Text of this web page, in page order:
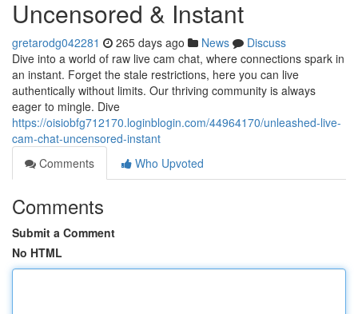
Uncensored & Instant
gretarodg042281 265 days ago News
Discuss
Dive into a world of raw live cam chat, where connections spark in
an instant. Forget the stale restrictions, here you can live
authentically without limits. Our thriving community is always
eager to mingle. Dive
https://oisiobfg712170.loginblogin.com/44964170/unleashed-live-
cam-chat-uncensored-instant
Comments
Who Upvoted
Comments
Submit a Comment
No HTML